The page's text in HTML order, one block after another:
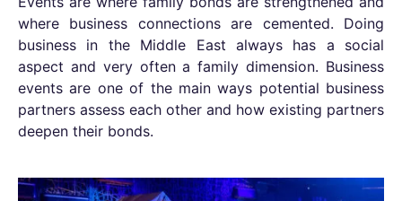
where business connections are cemented. Doing
business in the Middle East always has a social
aspect and very often a family dimension. Business
events are one of the main ways potential business
partners assess each other and how existing partners
deepen their bonds.